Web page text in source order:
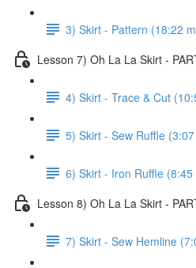
3) Skirt - Pattern (18:22
Lesson 7) Oh La La Skirt -
4) Skirt - Trace & Cut
5) Skirt - Sew Ruffle
6) Skirt - Iron Ruffle (8:45
Lesson 8) Oh La La Skirt -
7) Skirt - Sew Hemline